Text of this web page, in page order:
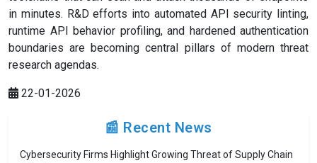
in minutes. R&D efforts into automated API security linting,
runtime API behavior profiling, and hardened authentication
boundaries are becoming central pillars of modern threat
research agendas.
22-01-2026
📰 Recent News
Cybersecurity Firms Highlight Growing Threat of Supply Chain